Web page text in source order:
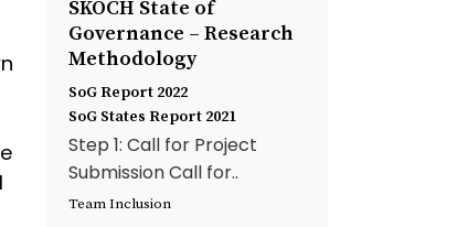
SKOCH State of
Governance – Research
Methodology
SoG Report 2022
SoG States Report 2021
Step 1: Call for Project
Submission Call for..
Team Inclusion